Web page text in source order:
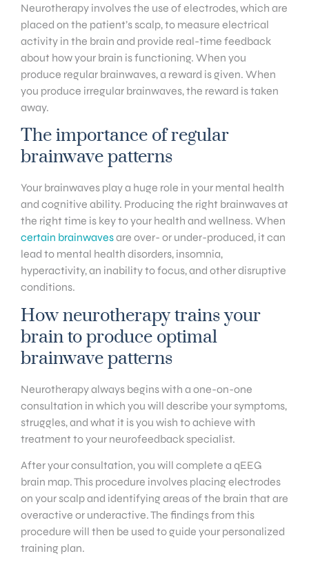
Neurotherapy involves the use of electrodes, which are
placed on the patient’s scalp, to measure electrical
activity in the brain and provide real-time feedback
about how your brain is functioning. When you
produce regular brainwaves, a reward is given. When
you produce irregular brainwaves, the reward is taken
away.
The importance of regular
brainwave patterns
Your brainwaves play a huge role in your mental health
and cognitive ability. Producing the right brainwaves at
the right time is key to your health and wellness. When
certain brainwavesare over- or under-produced, it can
lead to mental health disorders, insomnia,
hyperactivity, an inability to focus, and other disruptive
conditions.
How neurotherapy trains your
brain to produce optimal
brainwave patterns
Neurotherapy always begins with a one-on-one
consultation in which you will describe your symptoms,
struggles, and what it is you wish to achieve with
treatment to your neurofeedback specialist.
After your consultation, you will complete a qEEG
brain map. This procedure involves placing electrodes
on your scalp and identifying areas of the brain that are
overactive or underactive. The findings from this
procedure will then be used to guide your personalized
training plan.